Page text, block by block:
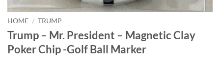
HOME / TRUMP
Trump – Mr. President – Magnetic Clay
Poker Chip -Golf Ball Marker